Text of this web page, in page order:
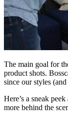
The main goal for
product shots.
since our styles
Here’s a sneak
more behind the